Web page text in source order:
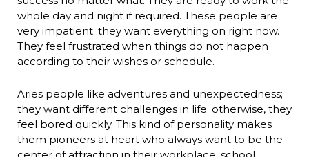
whole day and night if required. These people are
very impatient; they want everything on right now.
They feel frustrated when things do not happen
according to their wishes or schedule.
Aries people like adventures and unexpectedness;
they want different challenges in life; otherwise, they
feel bored quickly. This kind of personality makes
them pioneers at heart who always want to be the